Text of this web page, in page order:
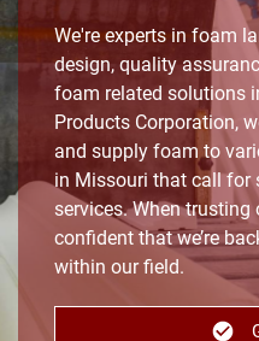
We're experts in foam
design, quality
foam related solutions
Products Corporation,
and supply foam to
in Missouri that call for
services. When
confident that we’re
within our field.